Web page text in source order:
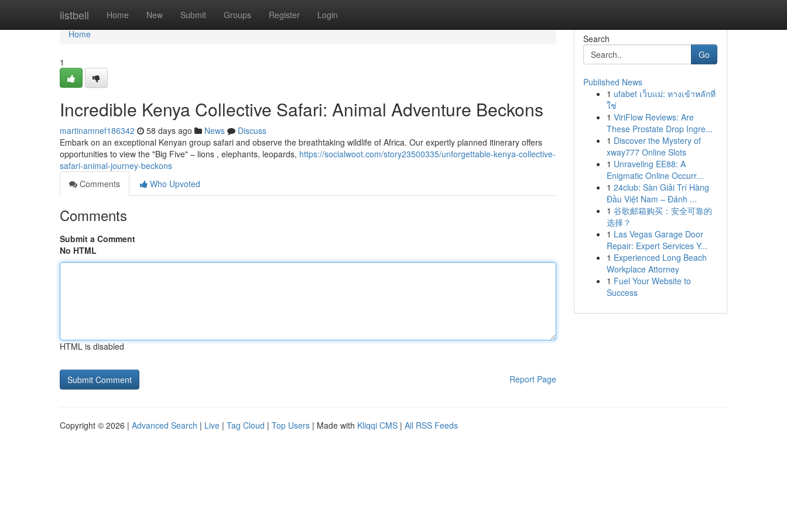
listbell Home New Submit Groups Register Login
Home
Home
1
Incredible Kenya Collective Safari: Animal Adventure Beckons
martinamnef186342 58 days ago News
Discuss
Embark on an exceptional Kenyan group safari and observe the breathtaking wildlife of Africa. Our expertly planned itinerary offers
opportunities to view the "Big Five" – lions , elephants, leopards, https://socialwoot.com/story23500335/unforgettable-kenya-collective-
safari-animal-journey-beckons
Comments
Who Upvoted
Comments
Submit a Comment
No HTML
HTML is disabled
Report Page
Search
Go
Published News
1 ufabet เว็บแม่: ทางเข้าหลักที่
ใช่
1 ViriFlow Reviews: Are
These Prostate Drop Ingre...
1 Discover the Mystery of
xway777 Online Slots
1 Unraveling EE88: A
Enigmatic Online Occurr...
1 24club: Sàn Giải Trí Hàng
Đầu Việt Nam – Đánh ...
1 谷歌邮箱购买：安全可靠的
选择？
1 Las Vegas Garage Door
Repair: Expert Services Y...
1 Experienced Long Beach
Workplace Attorney
1 Fuel Your Website to
Success
Copyright © 2026 | Advanced Search | Live | Tag Cloud | Top Users | Made with Kliqqi CMS | All RSS Feeds